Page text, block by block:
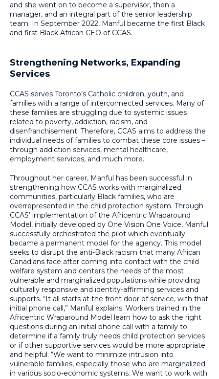
and she went on to become a supervisor, then a
manager, and an integral part of the senior leadership
team. In September 2022, Manful became the first Black
and first Black African CEO of CCAS.
Strengthening Networks, Expanding
Services
CCAS serves Toronto’s Catholic children, youth, and
families with a range of interconnected services. Many of
these families are struggling due to systemic issues
related to poverty, addiction, racism, and
disenfranchisement. Therefore, CCAS aims to address the
individual needs of families to combat these core issues –
through addiction services, mental healthcare,
employment services, and much more.
Throughout her career, Manful has been successful in
strengthening how CCAS works with marginalized
communities, particularly Black families, who are
overrepresented in the child protection system. Through
CCAS’ implementation of the Africentric Wraparound
Model, initially developed by One Vision One Voice, Manful
successfully orchestrated the pilot which eventually
became a permanent model for the agency. This model
seeks to disrupt the anti-Black racism that many African
Canadians face after coming into contact with the child
welfare system and centers the needs of the most
vulnerable and marginalized populations while providing
culturally responsive and identity-affirming services and
supports. “It all starts at the front door of service, with that
initial phone call,” Manful explains. Workers trained in the
Africentric Wraparound Model learn how to ask the right
questions during an initial phone call with a family to
determine if a family truly needs child protection services
or if other supportive services would be more appropriate
and helpful. “We want to minimize intrusion into
vulnerable families, especially those who are marginalized
in various socio-economic systems. We want to work with